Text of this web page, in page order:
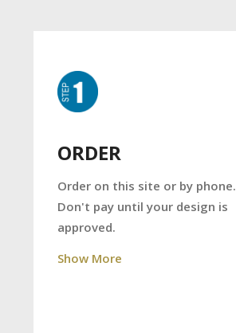
ORDER
Order on this site or by phone.
Don't pay until your design is
approved.
Show More